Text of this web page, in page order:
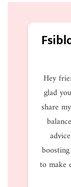
Hey
glad
share
to make